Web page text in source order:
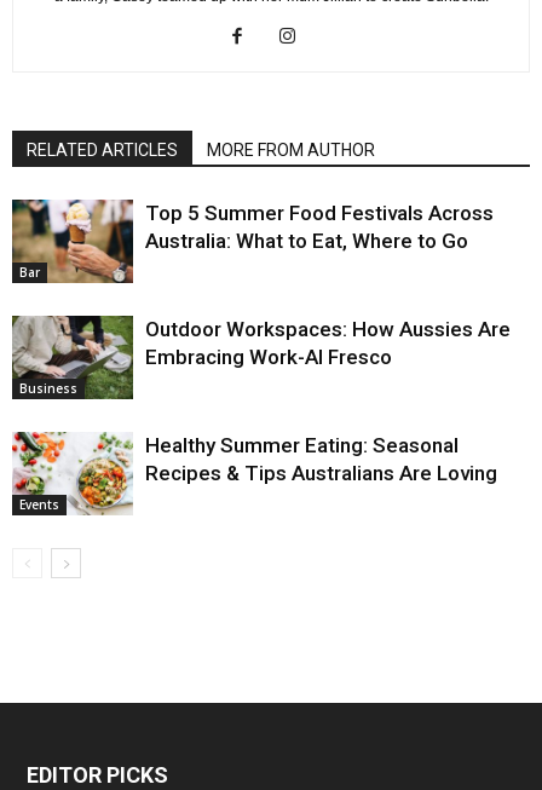
RELATED ARTICLES MORE FROM AUTHOR
Bar
Top 5 Summer Food Festivals Across
Australia: What to Eat, Where to Go
Business
Outdoor Workspaces: How Aussies Are
Embracing Work-Al Fresco
Events
Healthy Summer Eating: Seasonal
Recipes & Tips Australians Are Loving
EDITOR PICKS